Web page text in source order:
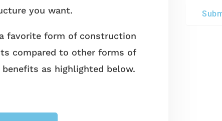
you want.
form of construction
compared to other forms of
as highlighted below.